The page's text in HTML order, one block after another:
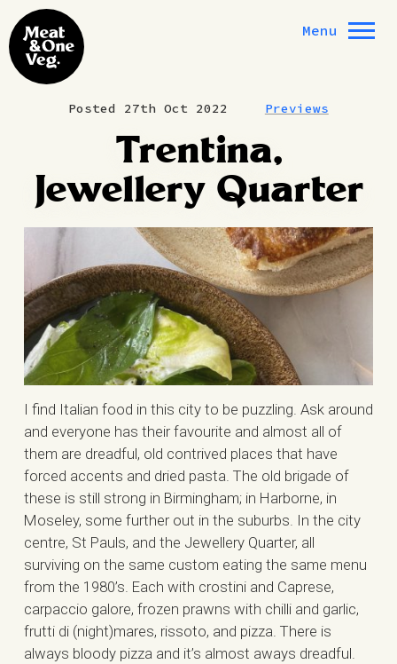
Skip to content
Menu
Posted 27th Oct 2022 Previews
Trentina,
Jewellery Quarter
I find Italian food in this city to be puzzling. Ask around
and everyone has their favourite and almost all of
them are dreadful, old contrived places that have
forced accents and dried pasta. The old brigade of
these is still strong in Birmingham; in Harborne, in
Moseley, some further out in the suburbs. In the city
centre, St Pauls, and the Jewellery Quarter, all
surviving on the same custom eating the same menu
from the 1980’s. Each with crostini and Caprese,
carpaccio galore, frozen prawns with chilli and garlic,
frutti di (night)mares, rissoto, and pizza. There is
always bloody pizza and it’s almost aways dreadful.